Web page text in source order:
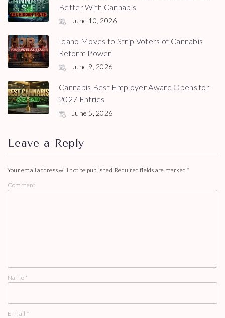
Better With Cannabis
June 10, 2026
Idaho Moves to Strip Voters of Cannabis
Reform Power
June 9, 2026
Cannabis Best Employer Award Opens for
2027 Entries
June 5, 2026
Leave a Reply
Your email address will not be published. Required fields are marked *
Comment
Name *
E-mail *